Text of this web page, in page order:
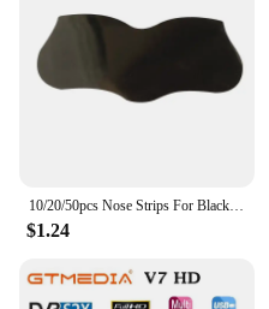
10/20/50pcs Nose Strips For Blackheads Acne Removal Instant Pore Unclogging Strips Deep Cleansing Nose Clean Patch New
$1.24